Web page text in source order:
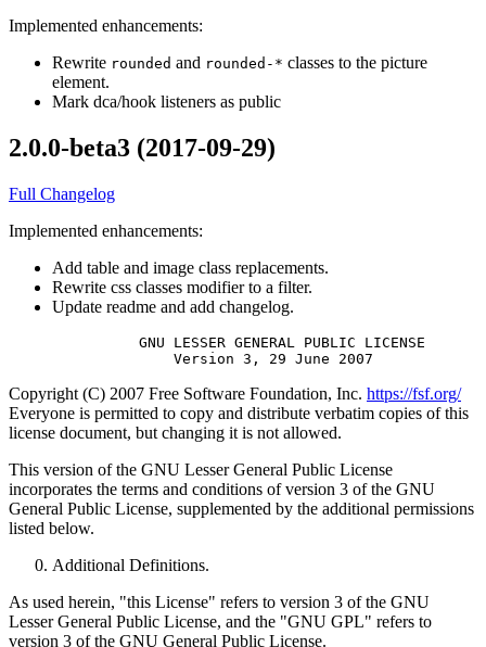
Implemented enhancements:
Rewrite rounded and rounded-* classes to the picture
element.
Mark dca/hook listeners as public
2.0.0-beta3 (2017-09-29)
Full Changelog
Implemented enhancements:
Add table and image class replacements.
Rewrite css classes modifier to a filter.
Update readme and add changelog.
               GNU LESSER GENERAL PUBLIC LICENSE
Copyright (C) 2007 Free Software Foundation, Inc. https://fsf.org/
Everyone is permitted to copy and distribute verbatim copies of this
license document, but changing it is not allowed.
This version of the GNU Lesser General Public License
incorporates the terms and conditions of version 3 of the GNU
General Public License, supplemented by the additional permissions
listed below.
Additional Definitions.
As used herein, "this License" refers to version 3 of the GNU
Lesser General Public License, and the "GNU GPL" refers to
version 3 of the GNU General Public License.